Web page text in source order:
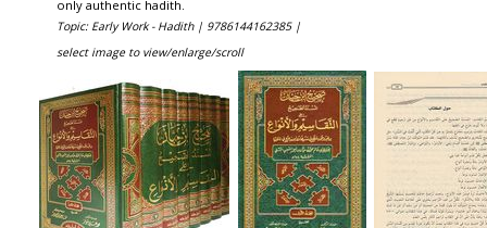
only authentic hadith.
Topic: Early Work - Hadith | 9786144162385 |
select image to view/enlarge/scroll